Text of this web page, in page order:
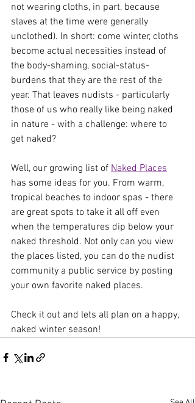
not wearing cloths, in part, because
slaves at the time were generally
unclothed). In short: come winter, cloths
become actual necessities instead of
the body-shaming, social-status-
burdens that they are the rest of the
year. That leaves nudists - particularly
those of us who really like being naked
in nature - with a challenge: where to
get naked?
Well, our growing list of Naked Places
has some ideas for you. From warm,
tropical beaches to indoor spas - there
are great spots to take it all off even
when the temperatures dip below your
naked threshold. Not only can you view
the places listed, you can do the nudist
community a public service by posting
your own favorite naked places.
Check it out and lets all plan on a happy,
naked winter season!